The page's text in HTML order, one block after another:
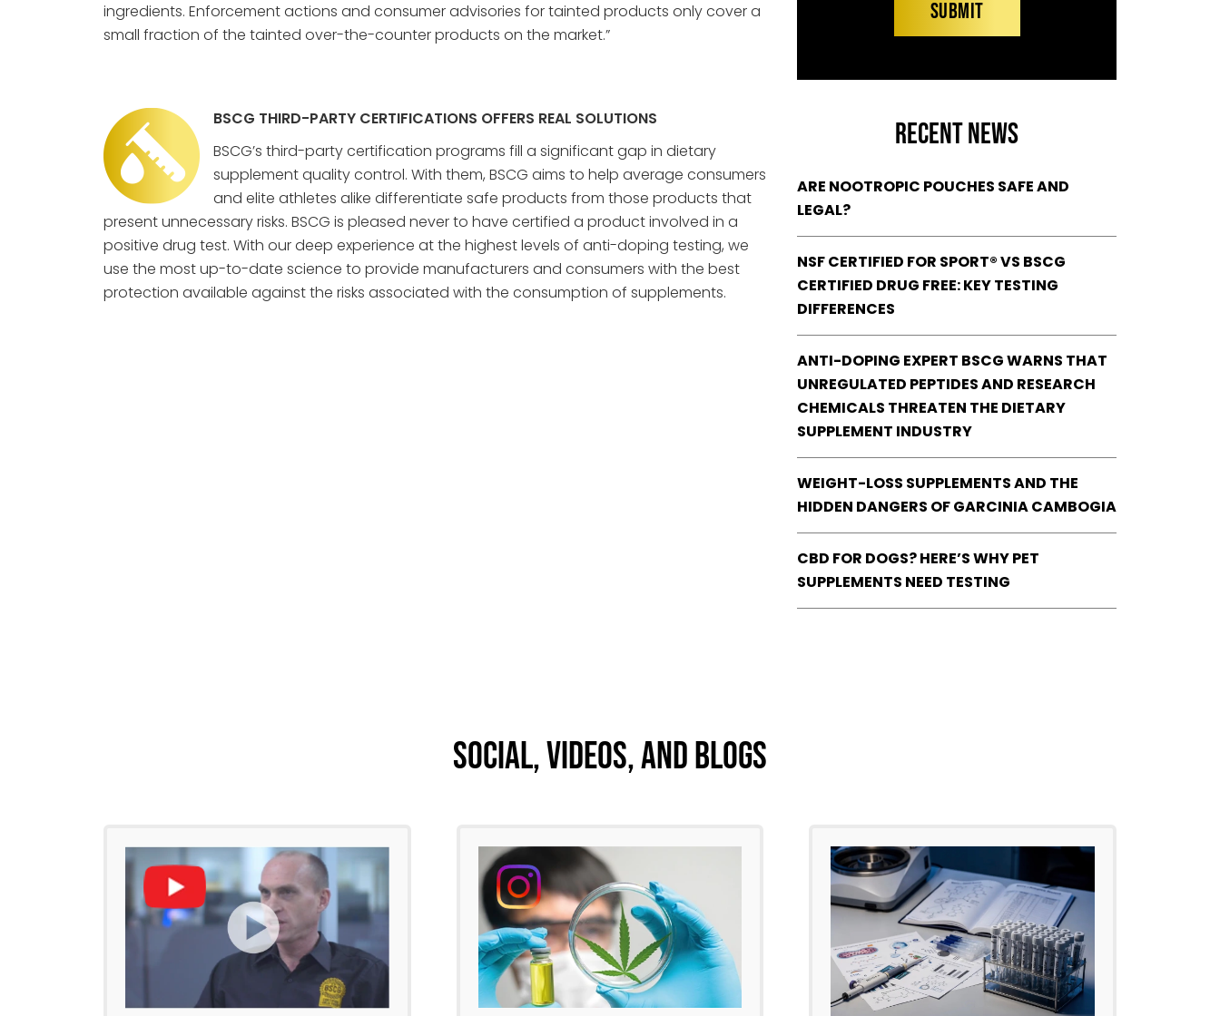
ingredients. Enforcement actions and consumer advisories for tainted products only cover a
small fraction of the tainted over-the-counter products on the market.”
BSCG THIRD-PARTY CERTIFICATIONS OFFERS REAL SOLUTIONS
BSCG’s third-party certification programs fill a significant gap in dietary
supplement quality control. With them, BSCG aims to help average consumers
and elite athletes alike differentiate safe products from those products that
present unnecessary risks. BSCG is pleased never to have certified a product involved in a
positive drug test. With our deep experience at the highest levels of anti-doping testing, we
use the most up-to-date science to provide manufacturers and consumers with the best
protection available against the risks associated with the consumption of supplements.
RECENT NEWS
ARE NOOTROPIC POUCHES SAFE AND
LEGAL?
NSF CERTIFIED FOR SPORT® VS BSCG
CERTIFIED DRUG FREE: KEY TESTING
DIFFERENCES
ANTI-DOPING EXPERT BSCG WARNS THAT
UNREGULATED PEPTIDES AND RESEARCH
CHEMICALS THREATEN THE DIETARY
SUPPLEMENT INDUSTRY
WEIGHT-LOSS SUPPLEMENTS AND THE
HIDDEN DANGERS OF GARCINIA CAMBOGIA
CBD FOR DOGS? HERE’S WHY PET
SUPPLEMENTS NEED TESTING
Social, Videos, And Blogs